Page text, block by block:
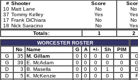
# Shooter
Score
10 Matt Lane
No
37 Tommy Kelley
Yes
17 Frank DiChiara
No
18 Nick Saracino No
No
Yes
No
Yes
Totals:
1
2
WORCESTER ROSTER
No
Name G A +/- Sh
PIM
G
35 M. Gillam 0 0 0 0
0
G
39 E. McAdam 0 0 0 0
0
D
3 B. Masella 0 0 0 1
0
D
5 K. McKenzie 0 0 0 0
0
G
G
D
F